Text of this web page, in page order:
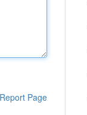
Report Page